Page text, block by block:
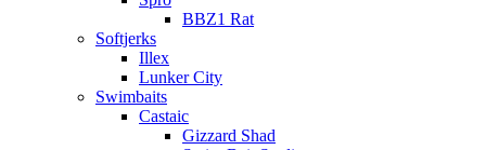
BBZ1 Rat
Softjerks
Illex
Lunker City
Swimbaits
Castaic
Gizzard Shad